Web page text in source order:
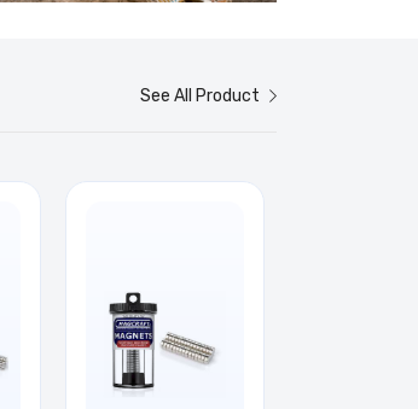
See All Product